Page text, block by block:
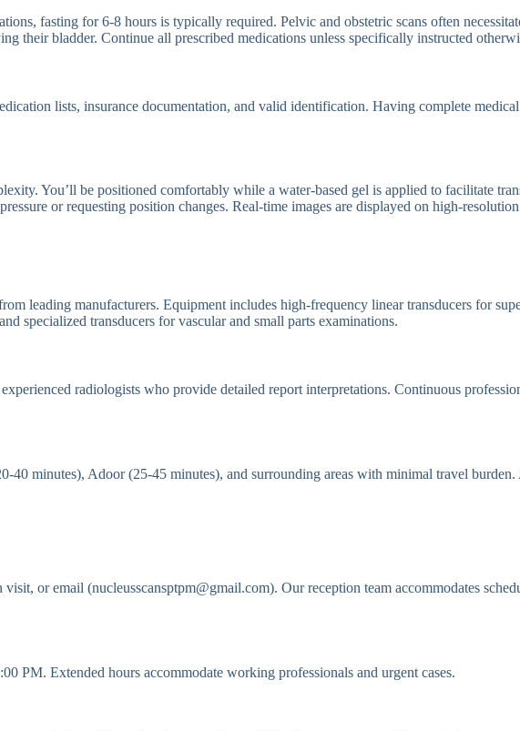
fasting for 6-8 hours is typically required. Pelvic and obstetric scans often
their bladder. Continue all prescribed medications unless specifically instructed
lists, insurance documentation, and valid identification. Having complete
You’ll be positioned comfortably while a water-based gel is applied to facilitate
or requesting position changes. Real-time images are displayed on high-
leading manufacturers. Equipment includes high-frequency linear transducers for
specialized transducers for vascular and small parts examinations.
radiologists who provide detailed report interpretations. Continuous
40 minutes), Adoor (25-45 minutes), and surrounding areas with minimal travel
or email (nucleusscansptpm@gmail.com). Our reception team accommodates
PM. Extended hours accommodate working professionals and urgent cases.